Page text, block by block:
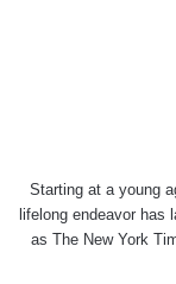
Starting at a young
lifelong endeavor has
as The New York